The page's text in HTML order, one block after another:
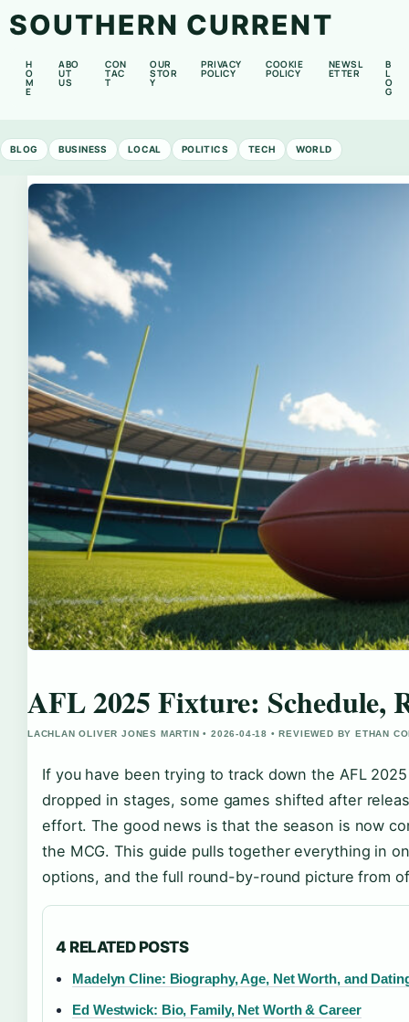
SOUTHERN CURRENT
H
O
M
E
ABO
UT
US
CON
TAC
T
OUR
STOR
Y
PRIVACY
POLICY
COOKIE
POLICY
NEWSL
ETTER
B
L
O
G
BLOG BUSINESS LOCAL POLITICS TECH WORLD
AFL 2025 Fixture: Schedule,
LACHLAN OLIVER JONES MARTIN • 2026-04-18 • REVIEWED BY ETHAN
If you have been trying to track down the AFL
dropped in stages, some games shifted after
effort. The good news is that the season is now
the MCG. This guide pulls together everything in
options, and the full round-by-round picture from
4 RELATED POSTS
Madelyn Cline: Biography, Age, Net Worth, and
Ed Westwick: Bio, Family, Net Worth & Career